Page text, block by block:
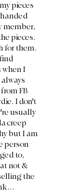
pieces
member,
pieces.
for them.
when I
FB
I don't
usually
creep
but I am
person
to,
not &
the